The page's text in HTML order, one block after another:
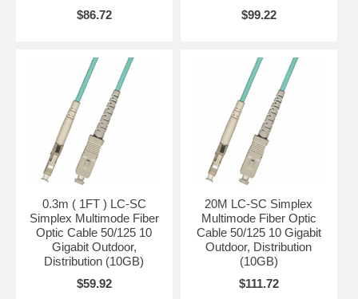
$86.72
$99.22
0.3m ( 1FT ) LC-SC
Simplex Multimode Fiber
Optic Cable 50/125 10
Gigabit Outdoor,
Distribution (10GB)
$59.92
20M LC-SC Simplex
Multimode Fiber Optic
Cable 50/125 10 Gigabit
Outdoor, Distribution
(10GB)
$111.72